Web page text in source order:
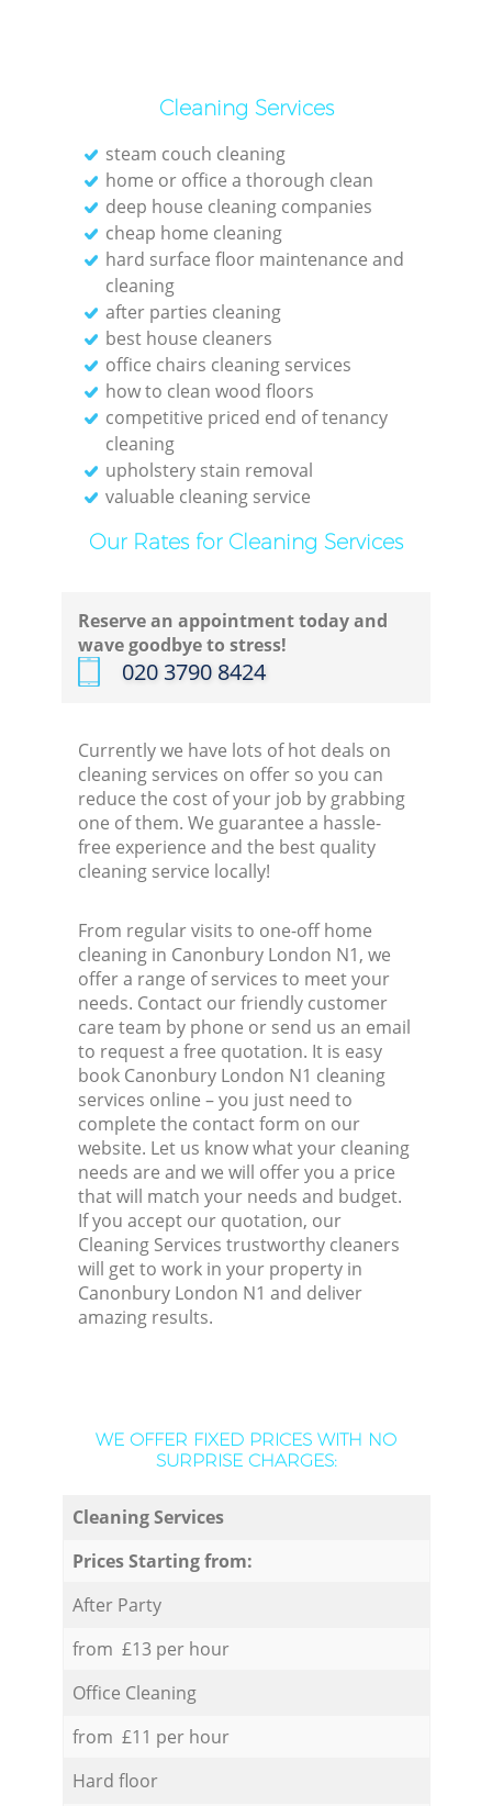
Cleaning Services
steam couch cleaning
home or office a thorough clean
deep house cleaning companies
cheap home cleaning
hard surface floor maintenance and
cleaning
after parties cleaning
best house cleaners
office chairs cleaning services
how to clean wood floors
competitive priced end of tenancy
cleaning
upholstery stain removal
valuable cleaning service
Our Rates for Cleaning Services
Reserve an appointment today and
wave goodbye to stress!
‎020 3790 8424
Currently we have lots of hot deals on
cleaning services on offer so you can
reduce the cost of your job by grabbing
one of them. We guarantee a hassle-
free experience and the best quality
cleaning service locally!
From regular visits to one-off home
cleaning in Canonbury London N1, we
offer a range of services to meet your
needs. Contact our friendly customer
care team by phone or send us an email
to request a free quotation. It is easy
book Canonbury London N1 cleaning
services online – you just need to
complete the contact form on our
website. Let us know what your cleaning
needs are and we will offer you a price
that will match your needs and budget.
If you accept our quotation, our
Cleaning Services trustworthy cleaners
will get to work in your property in
Canonbury London N1 and deliver
amazing results.
WE OFFER FIXED PRICES WITH NO
SURPRISE CHARGES:
Cleaning Services
Prices Starting from:
After Party
from £13 per hour
Office Cleaning
from £11 per hour
Hard floor